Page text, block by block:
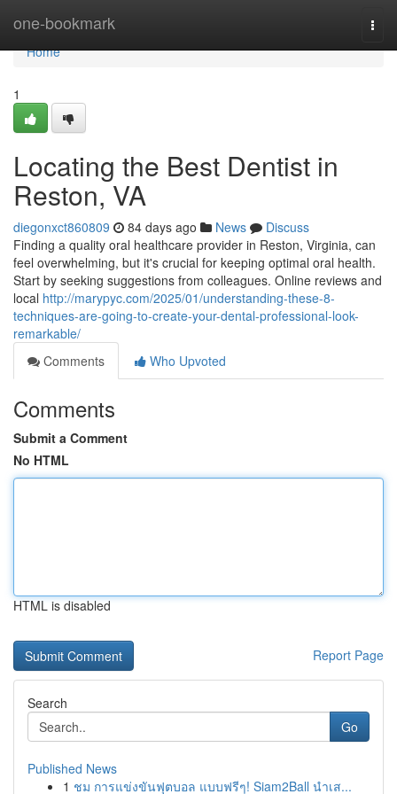
one-bookmark
Home
Home
1
Locating the Best Dentist in
Reston, VA
diegonxct860809 84 days ago News
Discuss
Finding a quality oral healthcare provider in Reston, Virginia, can
feel overwhelming, but it's crucial for keeping optimal oral health.
Start by seeking suggestions from colleagues. Online reviews and
local http://marypyc.com/2025/01/understanding-these-8-
techniques-are-going-to-create-your-dental-professional-look-
remarkable/
Comments
Who Upvoted
Comments
Submit a Comment
No HTML
HTML is disabled
Report Page
Search
Go
Published News
1 ชม การแข่งขันฟุตบอล แบบฟรีๆ! Siam2Ball นำเส...